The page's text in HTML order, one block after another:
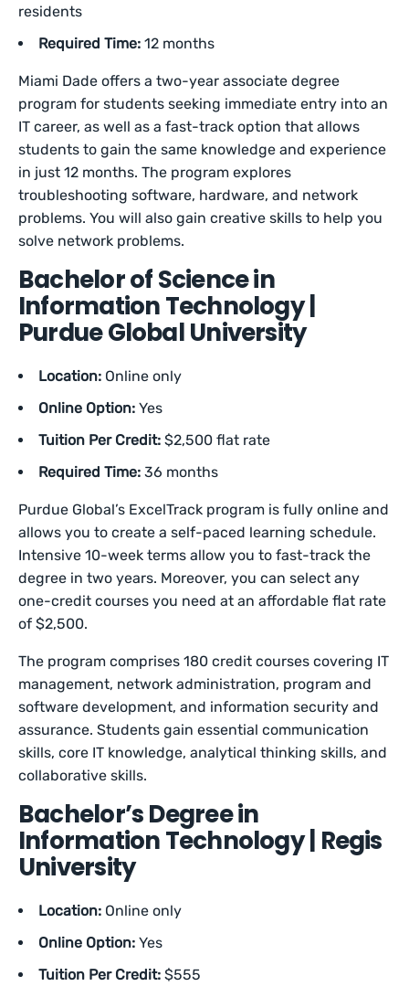
residents
Required Time: 12 months
Miami Dade offers a two-year associate degree
program for students seeking immediate entry into an
IT career, as well as a fast-track option that allows
students to gain the same knowledge and experience
in just 12 months. The program explores
troubleshooting software, hardware, and network
problems. You will also gain creative skills to help you
solve network problems.
Bachelor of Science in
Information Technology |
Purdue Global University
Location: Online only
Online Option: Yes
Tuition Per Credit: $2,500 flat rate
Required Time: 36 months
Purdue Global’s ExcelTrack program is fully online and
allows you to create a self-paced learning schedule.
Intensive 10-week terms allow you to fast-track the
degree in two years. Moreover, you can select any
one-credit courses you need at an affordable flat rate
of $2,500.
The program comprises 180 credit courses covering IT
management, network administration, program and
software development, and information security and
assurance. Students gain essential communication
skills, core IT knowledge, analytical thinking skills, and
collaborative skills.
Bachelor’s Degree in
Information Technology | Regis
University
Location: Online only
Online Option: Yes
Tuition Per Credit: $555